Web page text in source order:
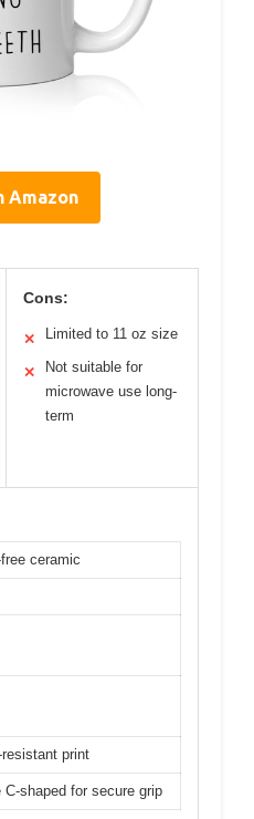
Amazon
Cons:
✕ Limited to 11 oz size
✕
Not suitable for
microwave use long-
term
free ceramic
resistant print
C-shaped for secure grip